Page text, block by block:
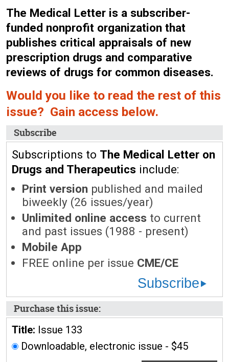
The Medical Letter is a subscriber-
funded nonprofit organization that
publishes critical appraisals of new
prescription drugs and comparative
reviews of drugs for common diseases.
Would you like to read the rest of this
issue? Gain access below.
Subscribe
Subscriptions to The Medical Letter on
Drugs and Therapeutics include:
Print version published and mailed
biweekly (26 issues/year)
Unlimited online access to current
and past issues (1988 - present)
Mobile App
FREE online per issue CME/CE
Subscribe
Purchase this issue:
Title: Issue 133
Downloadable, electronic issue - $45